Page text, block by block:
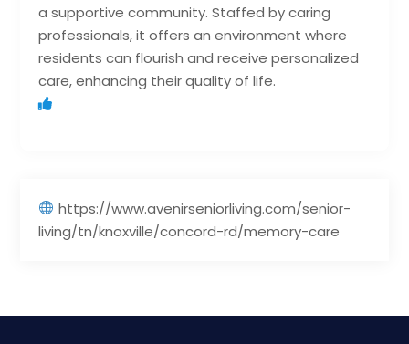
a supportive community. Staffed by caring
professionals, it offers an environment where
residents can flourish and receive personalized
care, enhancing their quality of life.
https://www.avenirseniorliving.com/senior-
living/tn/knoxville/concord-rd/memory-care